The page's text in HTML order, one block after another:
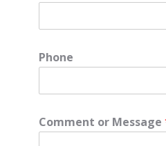
Phone
Comment or Message